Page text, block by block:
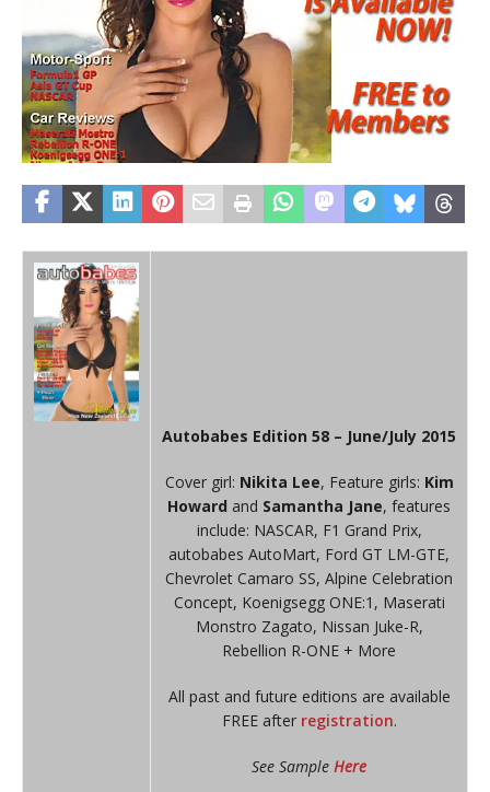
Autobabes Edition 58 – June/July 2015
Cover girl: Nikita Lee, Feature girls: Kim
Howard and Samantha Jane, features
include: NASCAR, F1 Grand Prix,
autobabes AutoMart, Ford GT LM-GTE,
Chevrolet Camaro SS, Alpine Celebration
Concept, Koenigsegg ONE:1, Maserati
Monstro Zagato, Nissan Juke-R,
Rebellion R-ONE + More
All past and future editions are available
FREE after registration.
See Sample Here